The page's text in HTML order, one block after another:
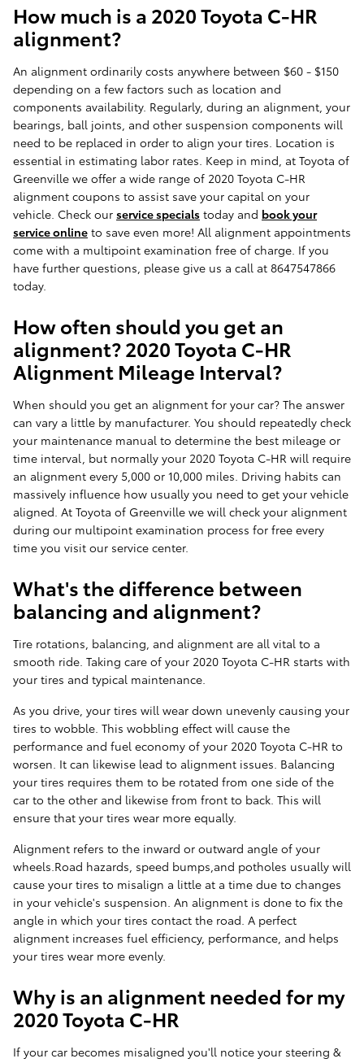
How much is a 2020 Toyota C-HR
alignment?
An alignment ordinarily costs anywhere between $60 - $150
depending on a few factors such as location and
components availability. Regularly, during an alignment, your
bearings, ball joints, and other suspension components will
need to be replaced in order to align your tires. Location is
essential in estimating labor rates. Keep in mind, at Toyota of
Greenville we offer a wide range of 2020 Toyota C-HR
alignment coupons to assist save your capital on your
vehicle. Check our service specials today and book your
service online to save even more! All alignment appointments
come with a multipoint examination free of charge. If you
have further questions, please give us a call at 8647547866
today.
How often should you get an
alignment? 2020 Toyota C-HR
Alignment Mileage Interval?
When should you get an alignment for your car? The answer
can vary a little by manufacturer. You should repeatedly check
your maintenance manual to determine the best mileage or
time interval, but normally your 2020 Toyota C-HR will require
an alignment every 5,000 or 10,000 miles. Driving habits can
massively influence how usually you need to get your vehicle
aligned. At Toyota of Greenville we will check your alignment
during our multipoint examination process for free every
time you visit our service center.
What's the difference between
balancing and alignment?
Tire rotations, balancing, and alignment are all vital to a
smooth ride. Taking care of your 2020 Toyota C-HR starts with
your tires and typical maintenance.
As you drive, your tires will wear down unevenly causing your
tires to wobble. This wobbling effect will cause the
performance and fuel economy of your 2020 Toyota C-HR to
worsen. It can likewise lead to alignment issues. Balancing
your tires requires them to be rotated from one side of the
car to the other and likewise from front to back. This will
ensure that your tires wear more equally.
Alignment refers to the inward or outward angle of your
wheels.Road hazards, speed bumps,and potholes usually will
cause your tires to misalign a little at a time due to changes
in your vehicle's suspension. An alignment is done to fix the
angle in which your tires contact the road. A perfect
alignment increases fuel efficiency, performance, and helps
your tires wear more evenly.
Why is an alignment needed for my
2020 Toyota C-HR
If your car becomes misaligned you'll notice your steering &